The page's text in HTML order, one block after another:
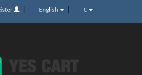
English €